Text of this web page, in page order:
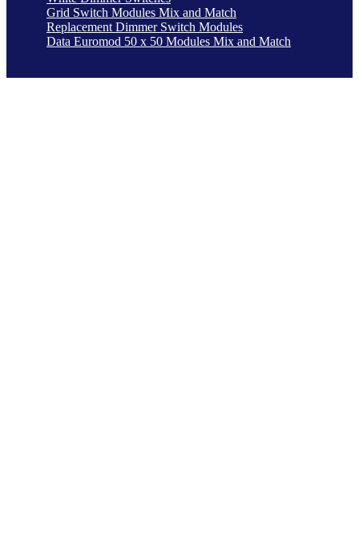
Grid Switch Modules Mix and Match
Replacement Dimmer Switch Modules
Data Euromod 50 x 50 Modules Mix and Match